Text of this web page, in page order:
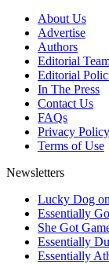
About Us
Advertise
Authors
Editorial
Editorial
In The Press
Contact Us
FAQs
Privacy Policy
Terms of Use
Newsletters
Lucky Dog
Essentially
She Got
Essentially
Essentially